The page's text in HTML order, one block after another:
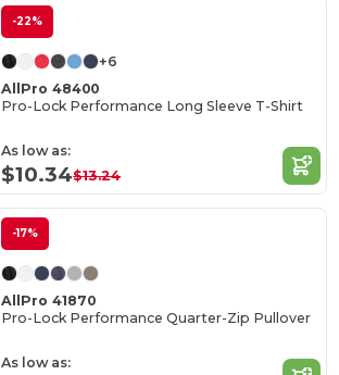
-22%
+6
AllPro 48400
Pro-Lock Performance Long Sleeve T-Shirt
As low as:
$10.34$13.24
-17%
AllPro 41870
Pro-Lock Performance Quarter-Zip Pullover
As low as: